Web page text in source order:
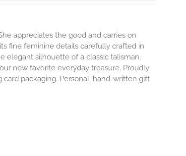
appreciates the good and carries on
fine feminine details carefully crafted in
elegant silhouette of a classic talisman.
new favorite everyday treasure. Proudly
packaging. Personal, hand-written gift